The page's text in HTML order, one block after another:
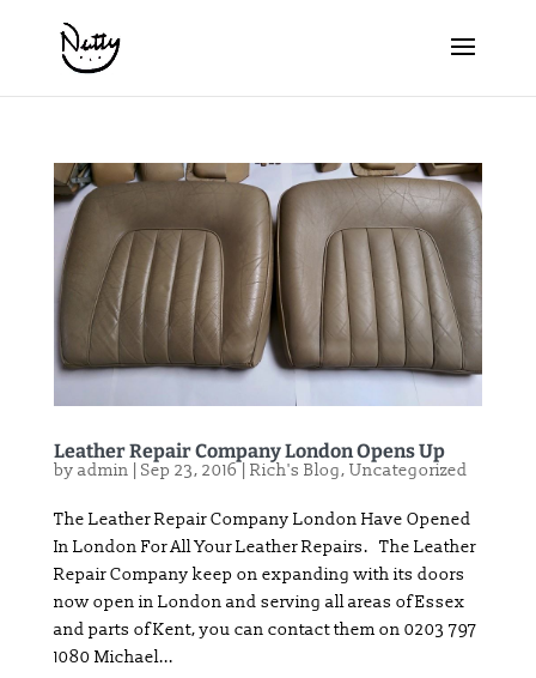
Leather Repair Company London Opens Up
by admin Sep 23, 2016 Rich's Blog, Uncategorized
The Leather Repair Company London Have Opened
In London For All Your Leather Repairs. The Leather
Repair Company keep on expanding with its doors
now open in London and serving all areas of Essex
and parts of Kent, you can contact them on 0203 797
1080 Michael...